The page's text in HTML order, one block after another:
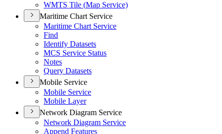
WMTS Tile (Map Service)
Maritime Chart Service
Maritime Chart Service
Find
Identify Datasets
MCS Service Status
Notes
Query Datasets
Mobile Service
Mobile Service
Mobile Layer
Network Diagram Service
Network Diagram Service
Append Features